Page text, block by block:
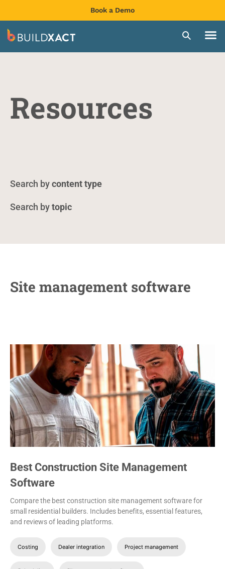
Book a Demo
Resources
content type
topic
Site management software
Best Construction Site Management
Software
Compare the best construction site management software for
small residential builders. Includes benefits, essential features,
and reviews of leading platforms.
Costing Dealer integration Project management